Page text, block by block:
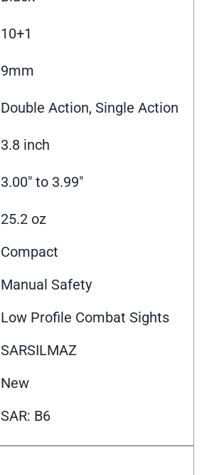
10+1
9mm
Double Action, Single Action
3.8 inch
3.00" to 3.99"
25.2 oz
Compact
Manual Safety
Low Profile Combat Sights
SARSILMAZ
New
SAR: B6